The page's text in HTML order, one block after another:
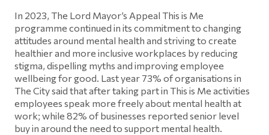
In 2023, The Lord Mayor’s Appeal This is Me
programme continued in its commitment to changing
attitudes around mental health and striving to create
healthier and more inclusive workplaces by reducing
stigma, dispelling myths and improving employee
wellbeing for good. Last year 73% of organisations in
The City said that after taking part in This is Me activities
employees speak more freely about mental health at
work; while 82% of businesses reported senior level
buy in around the need to support mental health.